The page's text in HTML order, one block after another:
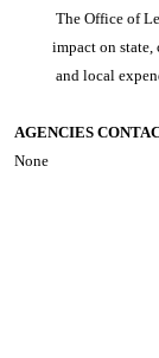
The Office of
impact on state,
and local
AGENCIES
None